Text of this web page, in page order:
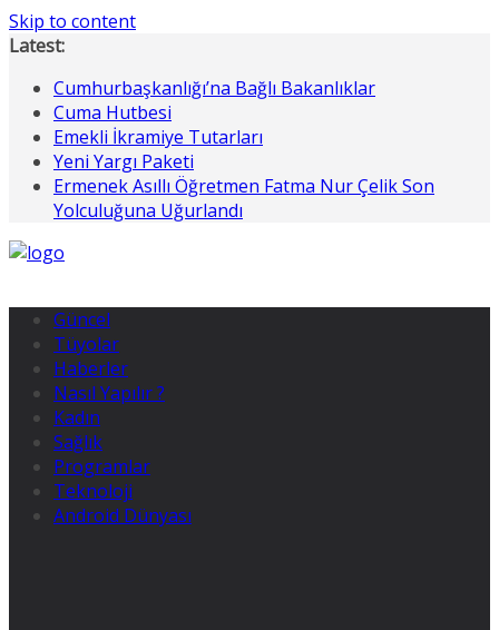
Skip to content
Latest:
Cumhurbaşkanlığı’na Bağlı Bakanlıklar
Cuma Hutbesi
Emekli İkramiye Tutarları
Yeni Yargı Paketi
Ermenek Asıllı Öğretmen Fatma Nur Çelik Son
Yolculuğuna Uğurlandı
Güncel
Tüyolar
Haberler
Nasıl Yapılır ?
Kadın
Sağlık
Programlar
Teknoloji
Android Dünyası